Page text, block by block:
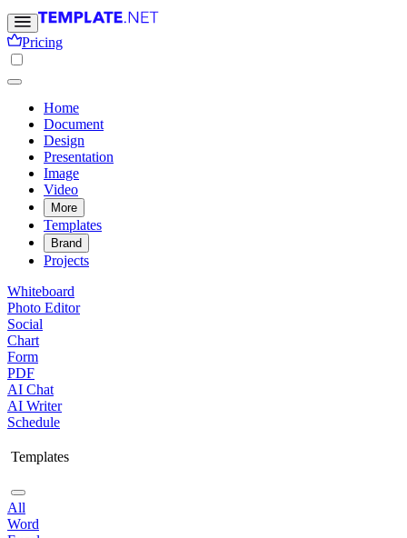
Pricing
Home
Document
Design
Presentation
Image
Video
More
Templates
Brand
Projects
Whiteboard
Photo Editor
Social
Chart
Form
PDF
AI Chat
AI Writer
Schedule
Templates
All
Word